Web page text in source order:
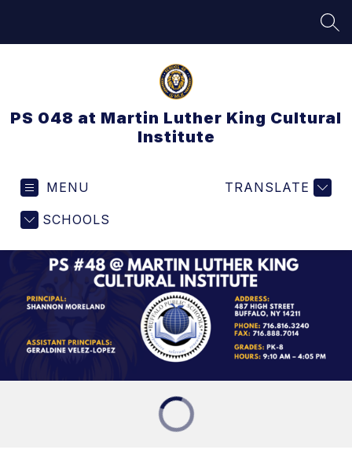
PS 048 at Martin Luther King Cultural
Institute
MENU
SCHOOLS
TRANSLATE